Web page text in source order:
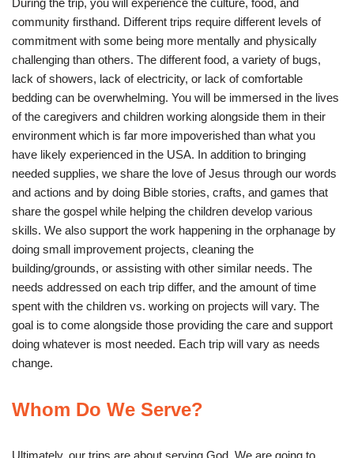
community firsthand. Different trips require different levels of
commitment with some being more mentally and physically
challenging than others. The different food, a variety of bugs,
lack of showers, lack of electricity, or lack of comfortable
bedding can be overwhelming. You will be immersed in the lives
of the caregivers and children working alongside them in their
environment which is far more impoverished than what you
have likely experienced in the USA. In addition to bringing
needed supplies, we share the love of Jesus through our words
and actions and by doing Bible stories, crafts, and games that
share the gospel while helping the children develop various
skills. We also support the work happening in the orphanage by
doing small improvement projects, cleaning the
building/grounds, or assisting with other similar needs. The
needs addressed on each trip differ, and the amount of time
spent with the children vs. working on projects will vary. The
goal is to come alongside those providing the care and support
doing whatever is most needed. Each trip will vary as needs
change.
Whom Do We Serve?
Ultimately, our trips are about serving God. We are going to